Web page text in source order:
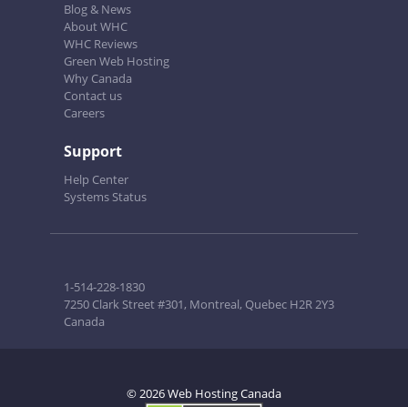
Blog & News
About WHC
WHC Reviews
Green Web Hosting
Why Canada
Contact us
Careers
Support
Help Center
Systems Status
1-514-228-1830
7250 Clark Street #301, Montreal, Quebec H2R 2Y3
Canada
© 2026 Web Hosting Canada